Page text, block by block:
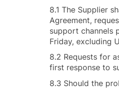
8.1 The Supplier
Agreement,
support channels
Friday, excluding
8.2 Requests for
first response to
8.3 Should the